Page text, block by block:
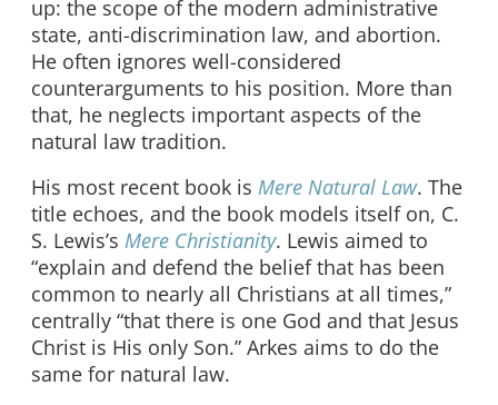
up: the scope of the modern administrative
state, anti-discrimination law, and abortion.
He often ignores well-considered
counterarguments to his position. More than
that, he neglects important aspects of the
natural law tradition.
His most recent book is Mere Natural Law. The
title echoes, and the book models itself on, C.
S. Lewis’s Mere Christianity. Lewis aimed to
“explain and defend the belief that has been
common to nearly all Christians at all times,”
centrally “that there is one God and that Jesus
Christ is His only Son.” Arkes aims to do the
same for natural law.